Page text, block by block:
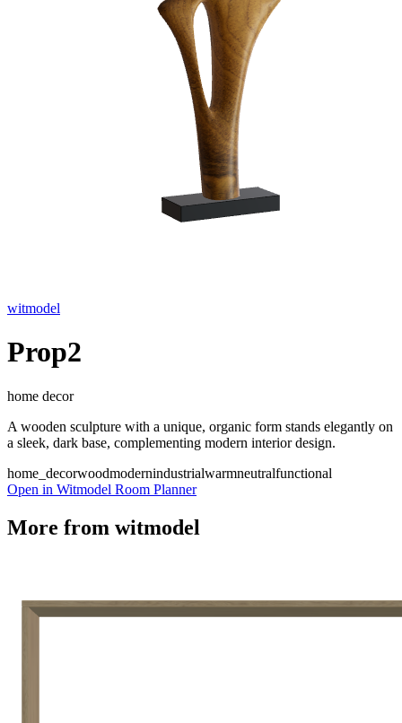
witmodel
Prop2
home decor
A wooden sculpture with a unique, organic form stands elegantly on
a sleek, dark base, complementing modern interior design.
home_decorwoodmodernindustrialwarmneutralfunctional
Open in Witmodel Room Planner
More from witmodel